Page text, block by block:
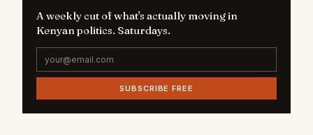
A weekly cut of what's actually moving in
Kenyan politics. Saturdays.
SUBSCRIBE FREE